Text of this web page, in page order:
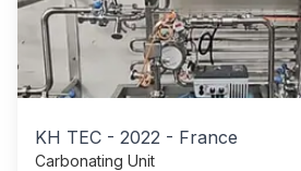
KH TEC - 2022 - France
Carbonating Unit